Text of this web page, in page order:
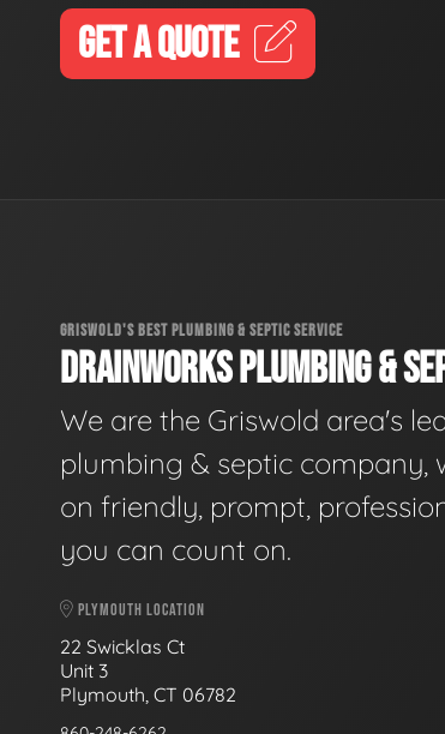
GET A QUOTE
GRISWOLD'S BEST PLUMBING & SEPTIC SERVICE
DRAINWORKS PLUMBING &
We are the Griswold area's
plumbing & septic company,
on friendly, prompt,
you can count on.
PLYMOUTH LOCATION
22 Swicklas Ct
Unit 3
Plymouth, CT 06782